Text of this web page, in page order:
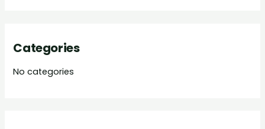
Categories
No categories